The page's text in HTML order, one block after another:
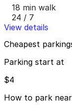
18 min walk
24 / 7
View details
Cheapest
Parking start at
$4
How to park